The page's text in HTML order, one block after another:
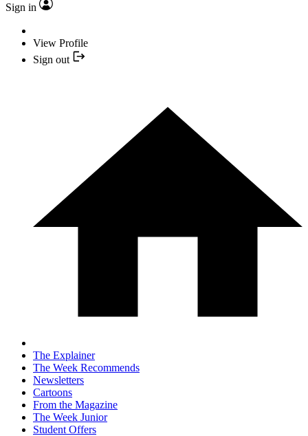
Sign in
View Profile
Sign out
The Explainer
The Week Recommends
Newsletters
Cartoons
From the Magazine
The Week Junior
Student Offers